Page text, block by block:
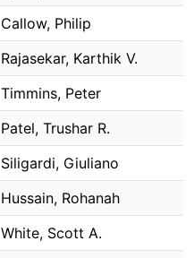
Callow, Philip
Rajasekar, Karthik V.
Timmins, Peter
Patel, Trushar R.
Siligardi, Giuliano
Hussain, Rohanah
White, Scott A.